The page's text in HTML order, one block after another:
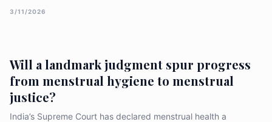
households vulnerable — and offers practical reforms to
3/11/2026
Will a landmark judgment spur progress
from menstrual hygiene to menstrual
justice?
India’s Supreme Court has declared menstrual health a